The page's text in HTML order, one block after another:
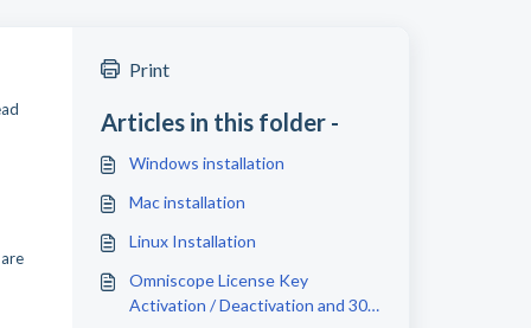
Print
Articles in this folder -
Windows installation
Mac installation
Linux Installation
Omniscope License Key
Activation / Deactivation and 30